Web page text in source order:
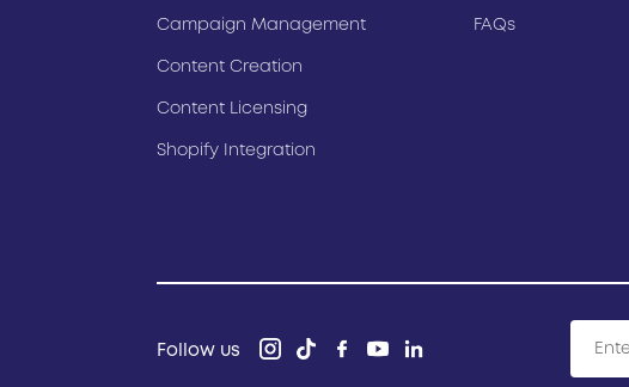
Campaign Management
Content Creation
Content Licensing
Shopify Integration
FAQs
Follow us